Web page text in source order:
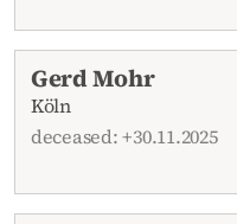
Gerd Mohr
Köln
deceased: +30.11.2025